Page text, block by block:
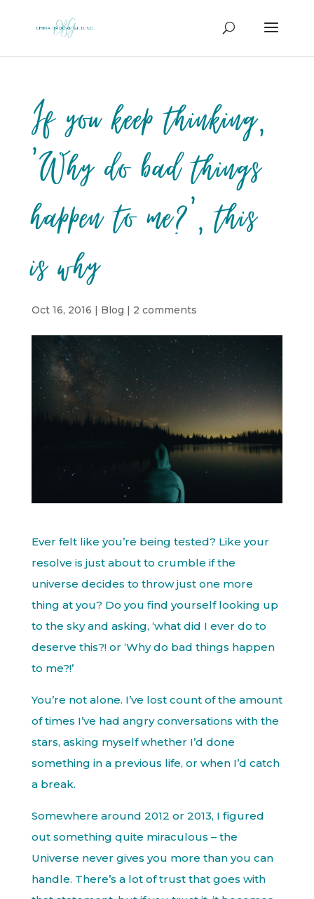
If you keep thinking,
‘Why do bad things
happen to me?’, this
is why
Oct 16, 2016 | Blog | 2 comments
Ever felt like you’re being tested? Like your
resolve is just about to crumble if the
universe decides to throw just one more
thing at you? Do you find yourself looking up
to the sky and asking, ‘what did I ever do to
deserve this?! or ‘Why do bad things happen
to me?!’
You’re not alone. I’ve lost count of the amount
of times I’ve had angry conversations with the
stars, asking myself whether I’d done
something in a previous life, or when I’d catch
a break.
Somewhere around 2012 or 2013, I figured
out something quite miraculous – the
Universe never gives you more than you can
handle. There’s a lot of trust that goes with